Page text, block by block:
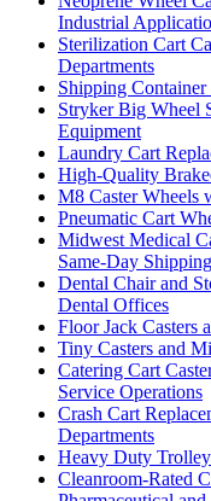
Industrial
Sterilization Cart
Departments
Shipping
Stryker Big Wheel
Equipment
Laundry Cart
High-Quality
M8 Caster Wheels
Pneumatic Cart
Midwest Medical
Same-Day Shipping
Dental Chair and
Dental Offices
Floor Jack Casters
Tiny Casters and
Catering Cart
Service Operations
Crash Cart
Departments
Heavy Duty
Cleanroom-Rated